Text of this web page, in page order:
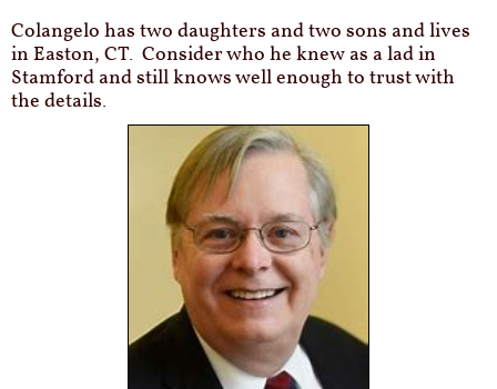
Colangelo has two daughters and two sons and lives
in Easton, CT. Consider who he knew as a lad in
Stamford and still knows well enough to trust with
the details.